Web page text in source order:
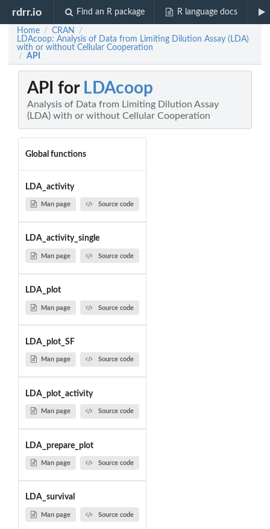
rdrr.io Find an R package R language docs
Home / CRAN /
LDAcoop: Analysis of Data from Limiting Dilution Assay (LDA)
with or without Cellular Cooperation
/ API
API for LDAcoop
Analysis of Data from Limiting Dilution Assay
(LDA) with or without Cellular Cooperation
Global functions
LDA_activity
Man page Source code
LDA_activity_single
Man page Source code
LDA_plot
Man page Source code
LDA_plot_SF
Man page Source code
LDA_plot_activity
Man page Source code
LDA_prepare_plot
Man page Source code
LDA_survival
Man page Source code